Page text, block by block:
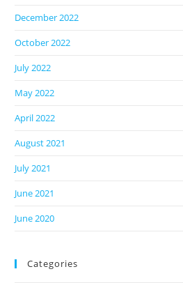
December 2022
October 2022
July 2022
May 2022
April 2022
August 2021
July 2021
June 2021
June 2020
Categories